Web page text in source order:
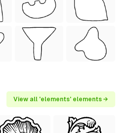
View all 'elements' elements →